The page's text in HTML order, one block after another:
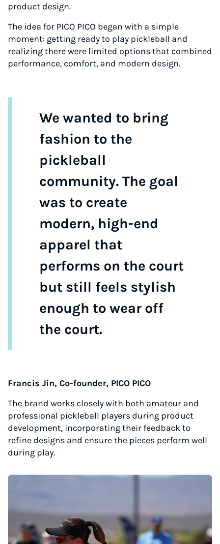
product design.
The idea for PICO PICO began with a simple
moment: getting ready to play pickleball and
realizing there were limited options that combined
performance, comfort, and modern design.
We wanted to bring
fashion to the
pickleball
community. The goal
was to create
modern, high-end
apparel that
performs on the court
but still feels stylish
enough to wear off
the court.
Francis Jin, Co-founder, PICO PICO
The brand works closely with both amateur and
professional pickleball players during product
development, incorporating their feedback to
refine designs and ensure the pieces perform well
during play.